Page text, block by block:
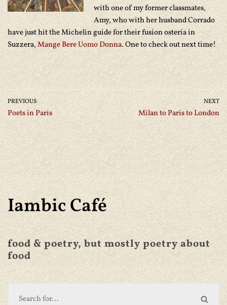
with one of my former classmates,
Amy, who with her husband Corrado
have just hit the Michelin guide for their fusion osteria in
Suzzera,Mange Bere Uomo Donna. One to check out next time!
PREVIOUS
Poets in Paris
NEXT
Milan to Paris to London
Iambic Café
food & poetry, but mostly poetry about
food